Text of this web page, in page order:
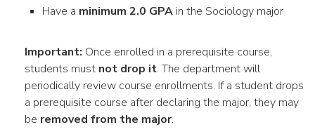
Have a minimum 2.0 GPA in the Sociology major
Important: Once enrolled in a prerequisite course,
students must not drop it. The department will
periodically review course enrollments. If a student drops
a prerequisite course after declaring the major, they may
be removed from the major.